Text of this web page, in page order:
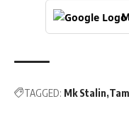
TAGGED: Mk Stalin